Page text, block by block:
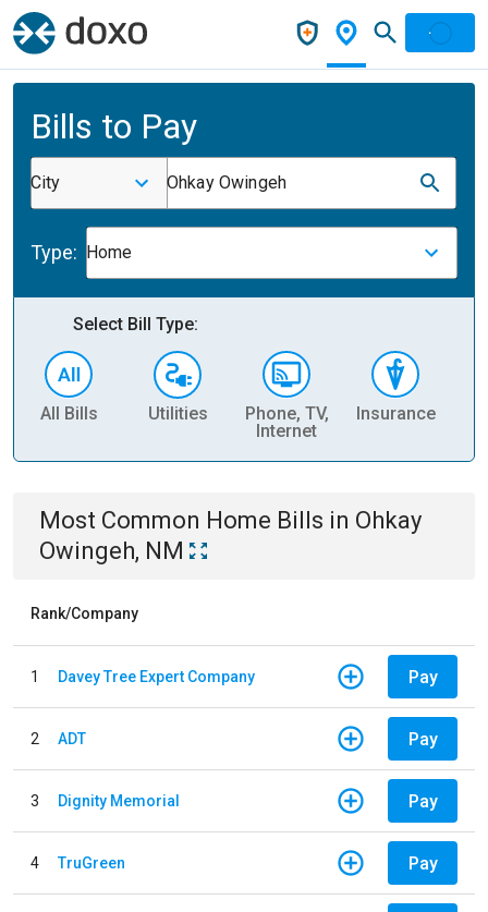
Bills to Pay
City Ohkay Owingeh
Type: Home
Select Bill Type:
All Bills Utilities
Phone, TV,
Internet
Insurance
Most Common Home Bills in Ohkay
Owingeh, NM
Rank/Company
1 Davey Tree Expert Company Pay
2 ADT Pay
3 Dignity Memorial Pay
4 TruGreen Pay